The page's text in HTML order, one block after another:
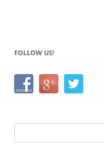
FOLLOW US!
for: